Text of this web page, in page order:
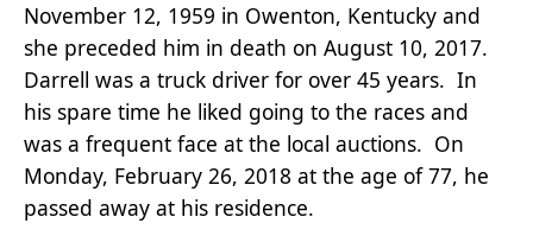
November 12, 1959 in Owenton, Kentucky and
she preceded him in death on August 10, 2017.
Darrell was a truck driver for over 45 years. In
his spare time he liked going to the races and
was a frequent face at the local auctions. On
Monday, February 26, 2018 at the age of 77, he
passed away at his residence.